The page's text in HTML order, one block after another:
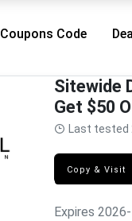
Coupons Code
Sitewide
Get $50
Last tested
Copy & Visit
Expires